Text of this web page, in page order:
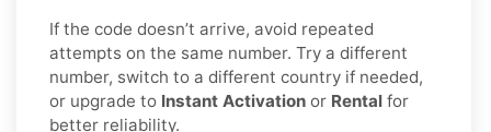
If the code doesn’t arrive, avoid repeated
attempts on the same number. Try a different
number, switch to a different country if needed,
or upgrade to Instant Activation or Rental for
better reliability.